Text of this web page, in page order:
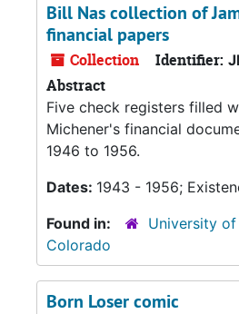
Bill Nas collection of
financial papers
Collection Identifier:
Abstract
Five check registers filled
Michener's financial
1946 to 1956.
Dates: 1943 - 1956;
Found in:
University
Colorado
Born Loser comic